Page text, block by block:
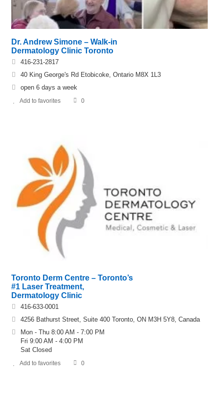
Dr. Andrew Simone – Walk-in
Dermatology Clinic Toronto
416-231-2817
40 King George's Rd Etobicoke, Ontario M8X 1L3
open 6 days a week
Add to favorites 0
Toronto Derm Centre – Toronto’s
#1 Laser Treatment,
Dermatology Clinic
416-633-0001
4256 Bathurst Street, Suite 400 Toronto, ON M3H 5Y8, Canada
Mon - Thu 8:00 AM - 7:00 PM
Fri 9:00 AM - 4:00 PM
Sat Closed
Add to favorites 0